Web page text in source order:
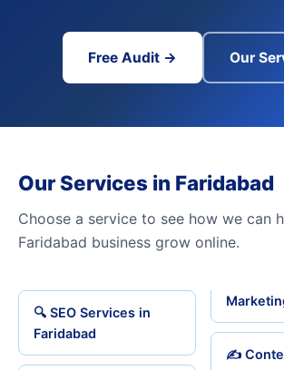
Free Audit → Our
Our Services in Faridabad
Choose a service to see how we can
Faridabad business grow online.
🔍 SEO Services in
Faridabad
✍️